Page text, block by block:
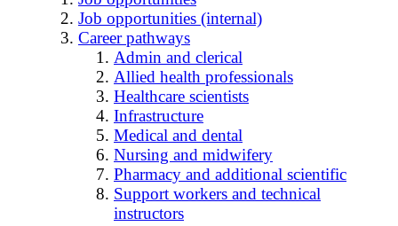
Job opportunities (internal)
Career pathways
Admin and clerical
Allied health professionals
Healthcare scientists
Infrastructure
Medical and dental
Nursing and midwifery
Pharmacy and additional scientific
Support workers and technical
instructors